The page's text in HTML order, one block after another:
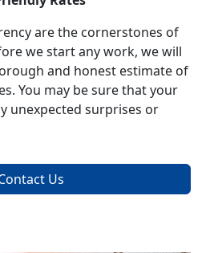
are the cornerstones of
we start any work, we will
and honest estimate of
You may be sure that your
unexpected surprises or
Us